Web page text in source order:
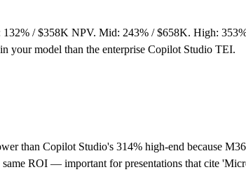
/ $358K NPV. Mid: 243% / $658K. High:
your model than the enterprise Copilot Studio TEI.
than Copilot Studio's 314% high-end because
ROI — important for presentations that cite